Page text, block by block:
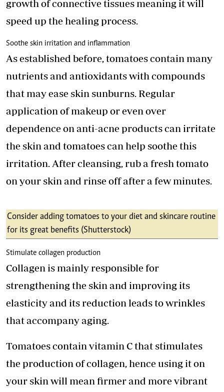
growth of connective tissues meaning it will
speed up the healing process.
Soothe skin irritation and inflammation
As established before, tomatoes contain many
nutrients and antioxidants with compounds
that may ease skin sunburns. Regular
application of makeup or even over
dependence on anti-acne products can irritate
the skin and tomatoes can help soothe this
irritation. After cleansing, rub a fresh tomato
on your skin and rinse off after a few minutes.
Consider adding tomatoes to your diet and skincare routine
for its great benefits (Shutterstock)
Stimulate collagen production
Collagen is mainly responsible for
strengthening the skin and improving its
elasticity and its reduction leads to wrinkles
that accompany aging.
Tomatoes contain vitamin C that stimulates
the production of collagen, hence using it on
your skin will mean firmer and more vibrant